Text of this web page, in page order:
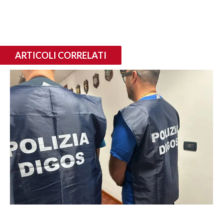
ARTICOLI CORRELATI